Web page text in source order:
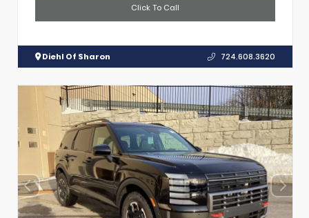
Click To Call
Diehl Of Sharon 724.608.3620